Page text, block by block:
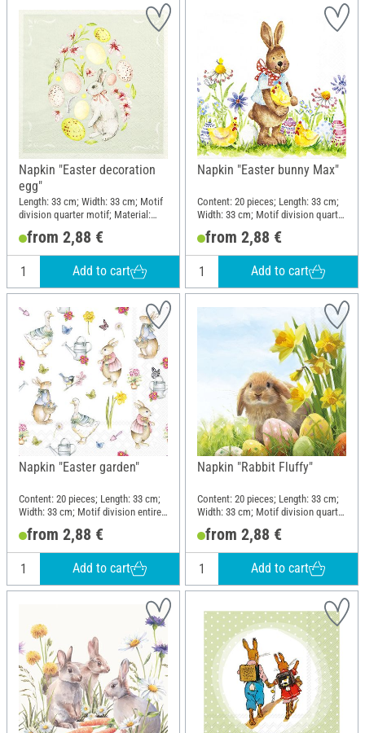
Napkin "Easter decoration
egg"
Length: 33 cm; Width: 33 cm; Motif
division quarter motif; Material:
Paper
from 2,88 €
Add to cart
Napkin "Easter bunny Max"
Content: 20 pieces; Length: 33 cm;
Width: 33 cm; Motif division quarter
motif
from 2,88 €
Add to cart
Napkin "Easter garden"
Content: 20 pieces; Length: 33 cm;
Width: 33 cm; Motif division entire
motif; Material: Paper
from 2,88 €
Add to cart
Napkin "Rabbit Fluffy"
Content: 20 pieces; Length: 33 cm;
Width: 33 cm; Motif division quarter
motif; Material: Paper
from 2,88 €
Add to cart